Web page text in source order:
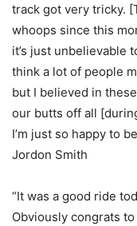
track got very tricky.
whoops since this
it’s just unbelievable
think a lot of people
but I believed in
our butts off all
I’m just so happy to
Jordon Smith
“It was a good ride
Obviously congrats to